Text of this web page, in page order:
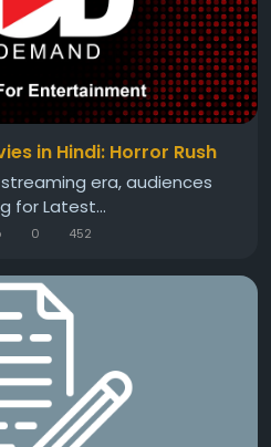
in Hindi: Horror Rush
era, audiences
for Latest...
0 452